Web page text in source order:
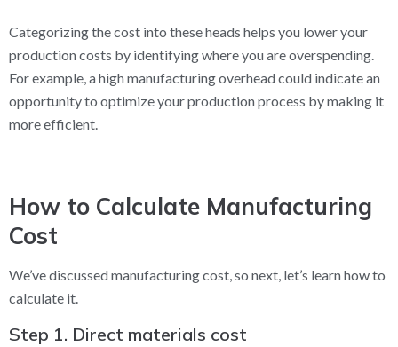
Categorizing the cost into these heads helps you lower your
production costs by identifying where you are overspending.
For example, a high manufacturing overhead could indicate an
opportunity to optimize your production process by making it
more efficient.
How to Calculate Manufacturing
Cost
We’ve discussed manufacturing cost, so next, let’s learn how to
calculate it.
Step 1. Direct materials cost